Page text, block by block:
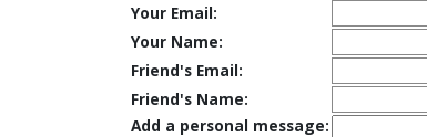
Your Email:
Your Name:
Friend's Email:
Friend's Name:
Add a personal message: